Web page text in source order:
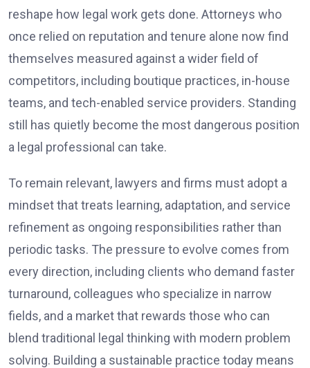
reshape how legal work gets done. Attorneys who
once relied on reputation and tenure alone now find
themselves measured against a wider field of
competitors, including boutique practices, in-house
teams, and tech-enabled service providers. Standing
still has quietly become the most dangerous position
a legal professional can take.
To remain relevant, lawyers and firms must adopt a
mindset that treats learning, adaptation, and service
refinement as ongoing responsibilities rather than
periodic tasks. The pressure to evolve comes from
every direction, including clients who demand faster
turnaround, colleagues who specialize in narrow
fields, and a market that rewards those who can
blend traditional legal thinking with modern problem
solving. Building a sustainable practice today means